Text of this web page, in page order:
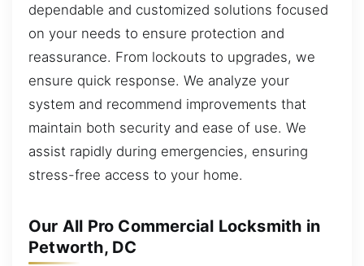
dependable and customized solutions focused
on your needs to ensure protection and
reassurance. From lockouts to upgrades, we
ensure quick response. We analyze your
system and recommend improvements that
maintain both security and ease of use. We
assist rapidly during emergencies, ensuring
stress-free access to your home.
Our All Pro Commercial Locksmith in
Petworth, DC